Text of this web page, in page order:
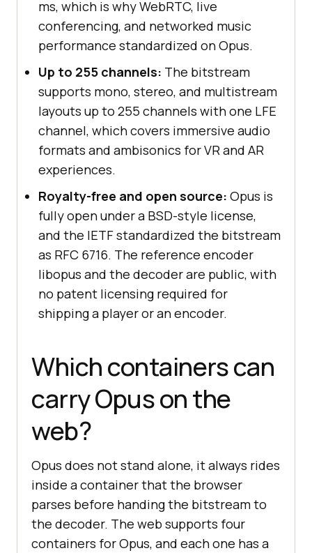
ms, which is why WebRTC, live
conferencing, and networked music
performance standardized on Opus.
Up to 255 channels: The bitstream
supports mono, stereo, and multistream
layouts up to 255 channels with one LFE
channel, which covers immersive audio
formats and ambisonics for VR and AR
experiences.
Royalty-free and open source: Opus is
fully open under a BSD-style license,
and the IETF standardized the bitstream
as RFC 6716. The reference encoder
libopus and the decoder are public, with
no patent licensing required for
shipping a player or an encoder.
Which containers can
carry Opus on the
web?
Opus does not stand alone, it always rides
inside a container that the browser
parses before handing the bitstream to
the decoder. The web supports four
containers for Opus, and each one has a